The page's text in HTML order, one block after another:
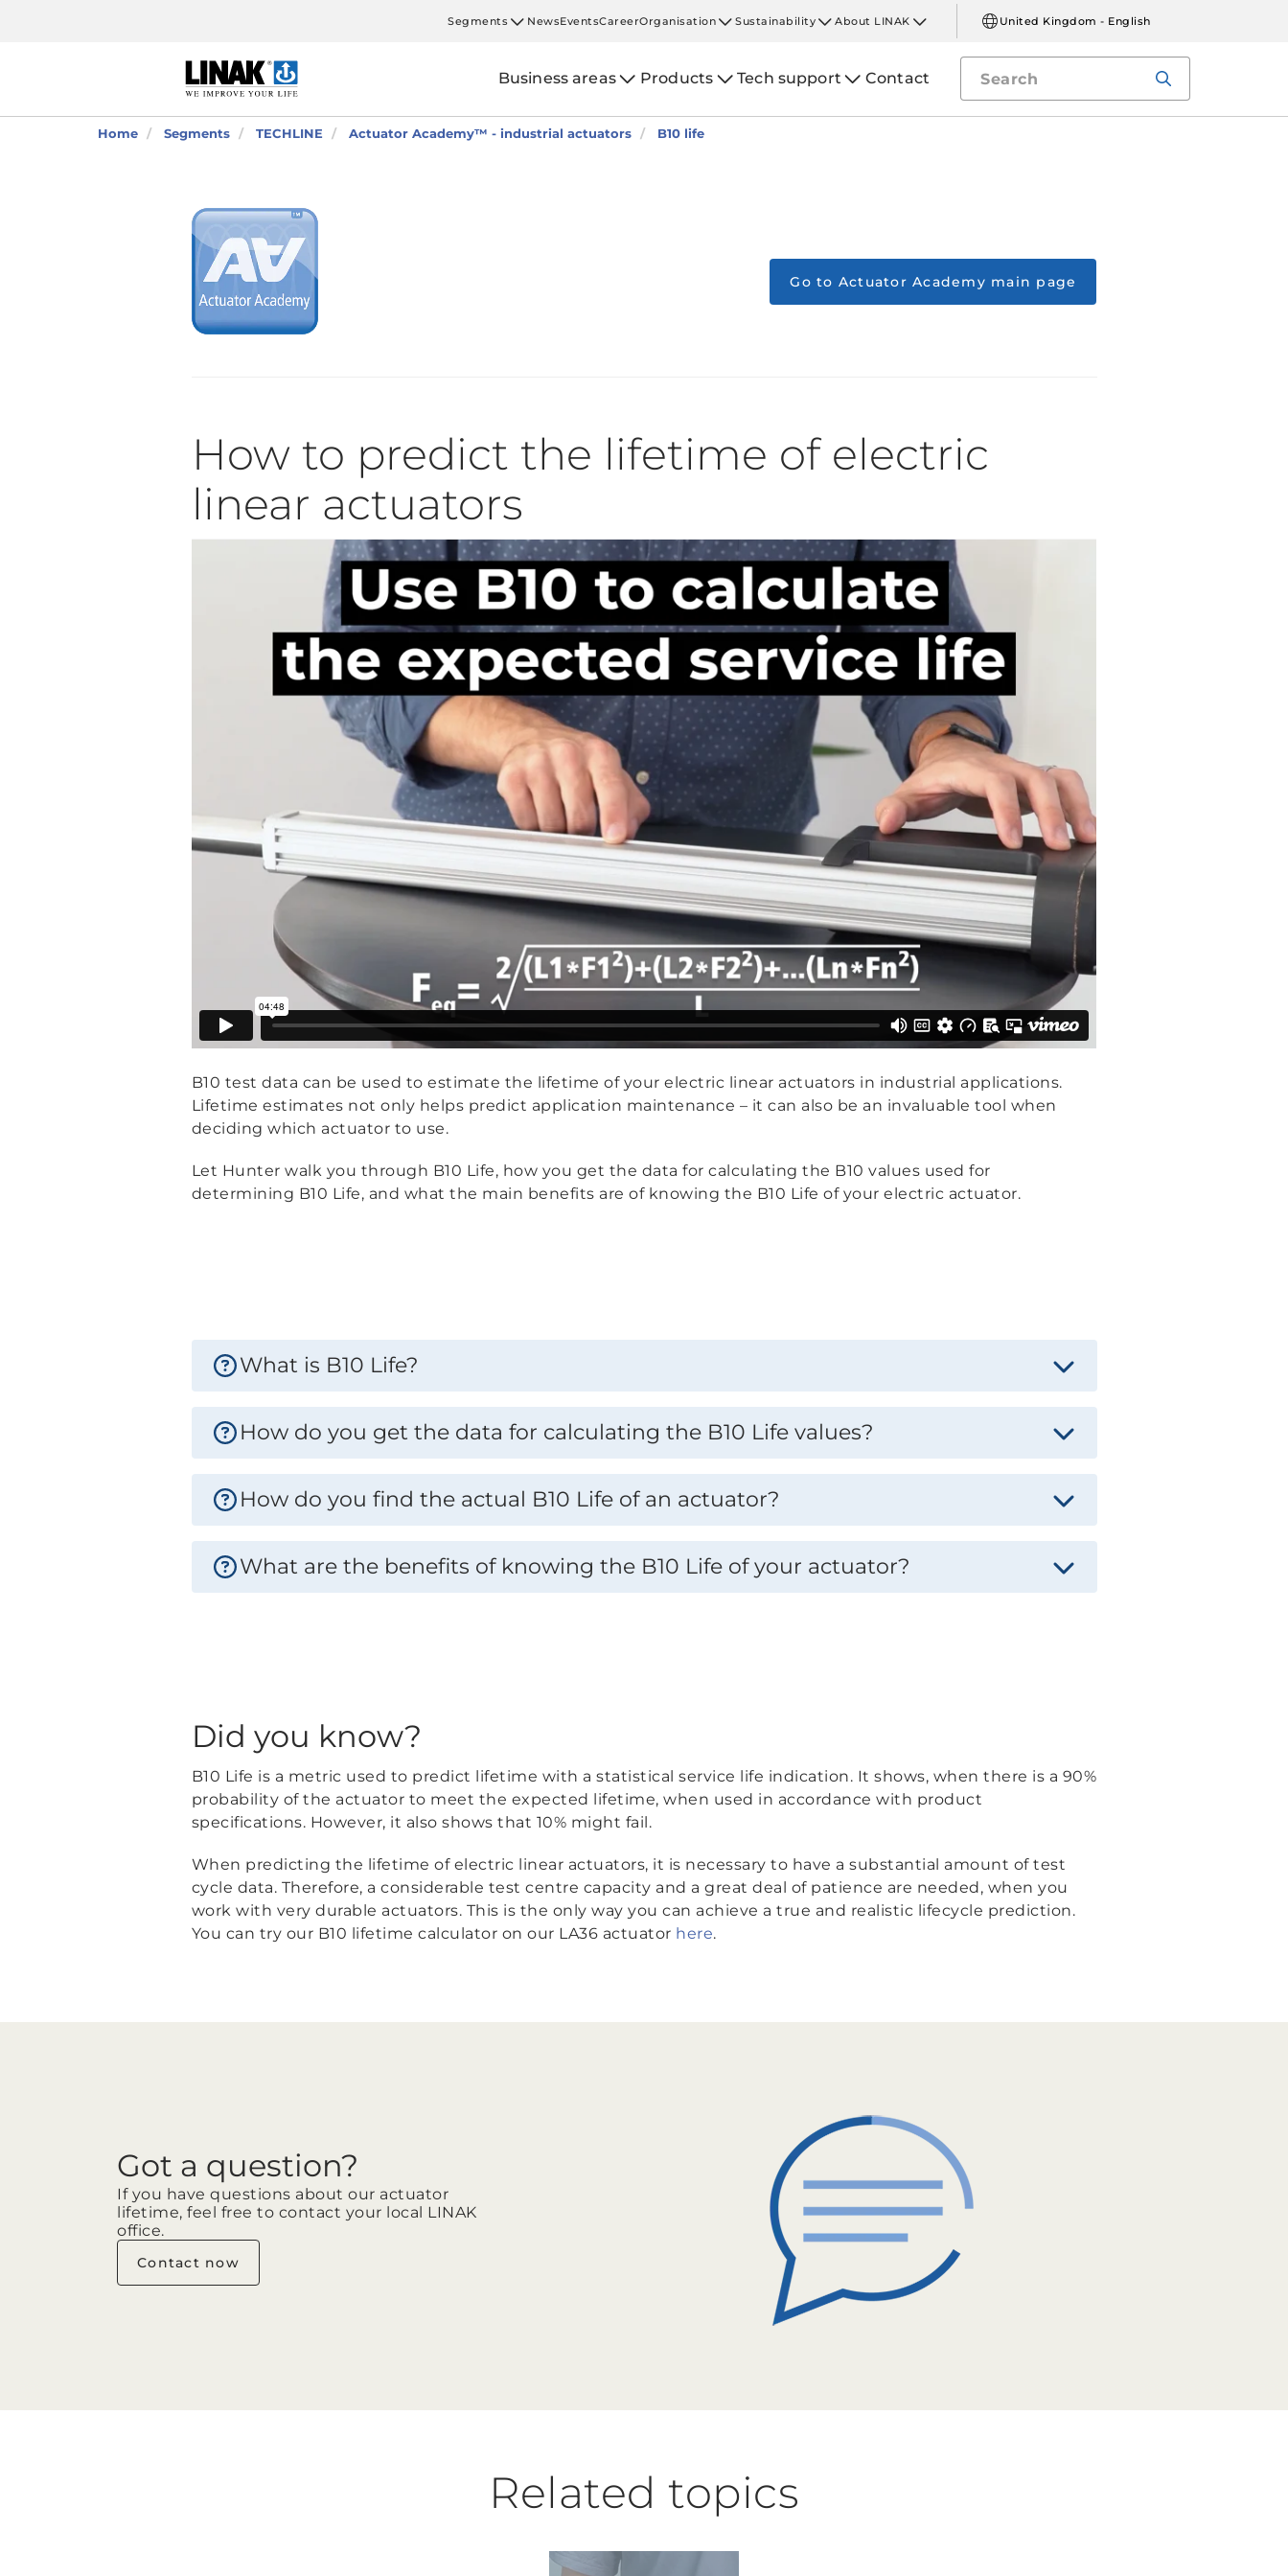
Segments NewsEventsCareerOrganisation Sustainability About LINAK United Kingdom - English
Business areas Products Tech support Contact
Home Segments TECHLINE Actuator Academy™ - industrial actuators B10 life
Go to Actuator Academy main page
How to predict the lifetime of electric
linear actuators
B10 test data can be used to estimate the lifetime of your electric linear actuators in industrial applications.
Lifetime estimates not only helps predict application maintenance – it can also be an invaluable tool when
deciding which actuator to use.
Let Hunter walk you through B10 Life, how you get the data for calculating the B10 values used for
determining B10 Life, and what the main benefits are of knowing the B10 Life of your electric actuator.
What is B10 Life?
How do you get the data for calculating the B10 Life values?
How do you find the actual B10 Life of an actuator?
What are the benefits of knowing the B10 Life of your actuator?
Did you know?
B10 Life is a metric used to predict lifetime with a statistical service life indication. It shows, when there is a 90%
probability of the actuator to meet the expected lifetime, when used in accordance with product
specifications. However, it also shows that 10% might fail.
When predicting the lifetime of electric linear actuators, it is necessary to have a substantial amount of test
cycle data. Therefore, a considerable test centre capacity and a great deal of patience are needed, when you
work with very durable actuators. This is the only way you can achieve a true and realistic lifecycle prediction.
You can try our B10 lifetime calculator on our LA36 actuator here.
Got a question?
If you have questions about our actuator
lifetime, feel free to contact your local LINAK
office.
Contact now
Related topics